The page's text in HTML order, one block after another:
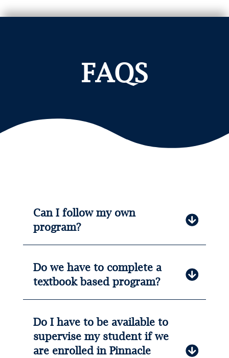
FAQS
Can I follow my own
program?
Do we have to complete a
textbook based program?
Do I have to be available to
supervise my student if we
are enrolled in Pinnacle